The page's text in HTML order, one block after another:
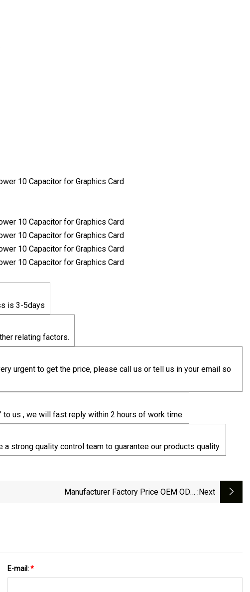
is 3-5days
relating factors.
urgent to get the price, please call us or tell us in your email so
to us , we will fast reply within 2 hours of work time.
strong quality control team to guarantee our products quality.
Manufacturer Factory Price OEM ODM :next
E-mail:*